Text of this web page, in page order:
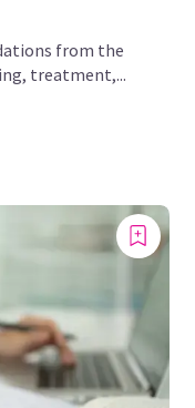
from the
treatment,...